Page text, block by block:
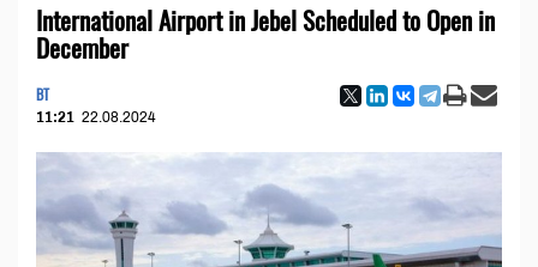
International Airport in Jebel Scheduled to Open in
December
BT
11:21 22.08.2024